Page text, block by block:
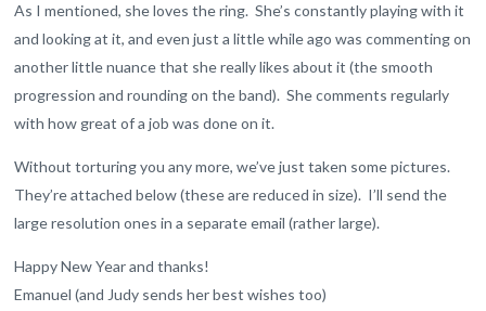
As I mentioned, she loves the ring. She’s constantly playing with it
and looking at it, and even just a little while ago was commenting on
another little nuance that she really likes about it (the smooth
progression and rounding on the band). She comments regularly
with how great of a job was done on it.
Without torturing you any more, we’ve just taken some pictures.
They’re attached below (these are reduced in size). I’ll send the
large resolution ones in a separate email (rather large).
Happy New Year and thanks!
Emanuel (and Judy sends her best wishes too)